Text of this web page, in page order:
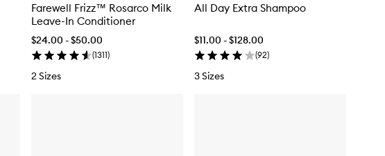
Farewell Frizz™ Rosarco Milk
Leave-In Conditioner
$24.00 - $50.00
(1311)
2 Sizes
All Day Extra Shampoo
$11.00 - $128.00
(92)
3 Sizes